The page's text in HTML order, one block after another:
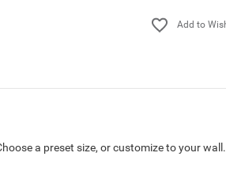
a preset size, or customize to your wall.